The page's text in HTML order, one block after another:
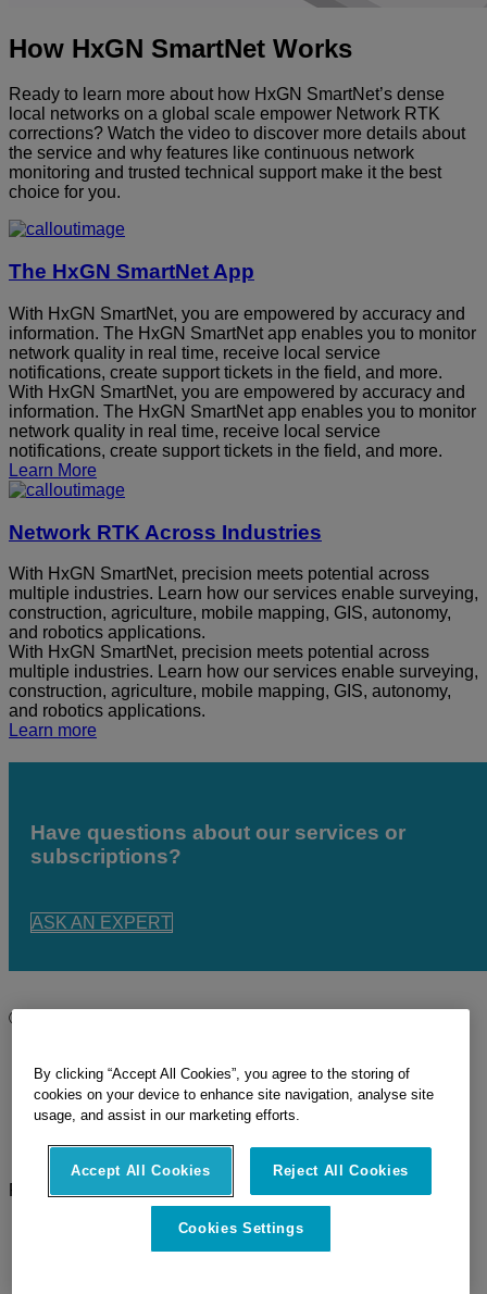
How HxGN SmartNet Works
Ready to learn more about how HxGN SmartNet’s dense
local networks on a global scale empower Network RTK
corrections? Watch the video to discover more details about
the service and why features like continuous network
monitoring and trusted technical support make it the best
choice for you.
The HxGN SmartNet App
With HxGN SmartNet, you are empowered by accuracy and
information. The HxGN SmartNet app enables you to monitor
network quality in real time, receive local service
notifications, create support tickets in the field, and more.
With HxGN SmartNet, you are empowered by accuracy and
information. The HxGN SmartNet app enables you to monitor
network quality in real time, receive local service
notifications, create support tickets in the field, and more.
Learn More
Network RTK Across Industries
With HxGN SmartNet, precision meets potential across
multiple industries. Learn how our services enable surveying,
construction, agriculture, mobile mapping, GIS, autonomy,
and robotics applications.
With HxGN SmartNet, precision meets potential across
multiple industries. Learn how our services enable surveying,
construction, agriculture, mobile mapping, GIS, autonomy,
and robotics applications.
Learn more
Have questions about our services or
subscriptions?
ASK AN EXPERT
© 2026 Hexagon
Privacy Policy
Terms Of Use
Cookie Policy
Legal Documents
Follow Us
By clicking “Accept All Cookies”, you agree to the storing of
cookies on your device to enhance site navigation, analyse site
usage, and assist in our marketing efforts.
Accept All Cookies Reject All Cookies
Cookies Settings